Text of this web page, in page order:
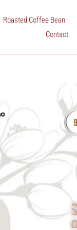
Roasted Coffee Bean
Contact